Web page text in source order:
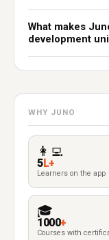
What makes
development
WHY JUNO
👩‍💻
5L+
Learners on the app
🎓
1000+
Courses with